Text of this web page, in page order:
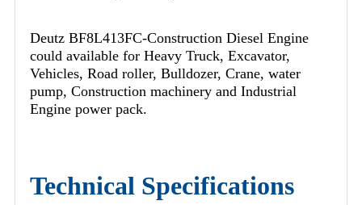
Deutz BF8L413FC-Construction Diesel Engine
could available for Heavy Truck, Excavator,
Vehicles, Road roller, Bulldozer, Crane, water
pump, Construction machinery and Industrial
Engine power pack.
Technical Specifications